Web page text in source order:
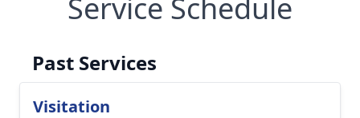
Service Schedule
Past Services
Visitation